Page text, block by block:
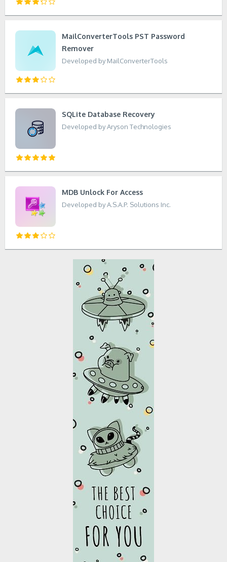
MailConverterTools PST Password
Remover
Developed by MailConverterTools
SQLite Database Recovery
Developed by Aryson Technologies
MDB Unlock For Access
Developed by A.S.A.P. Solutions Inc.